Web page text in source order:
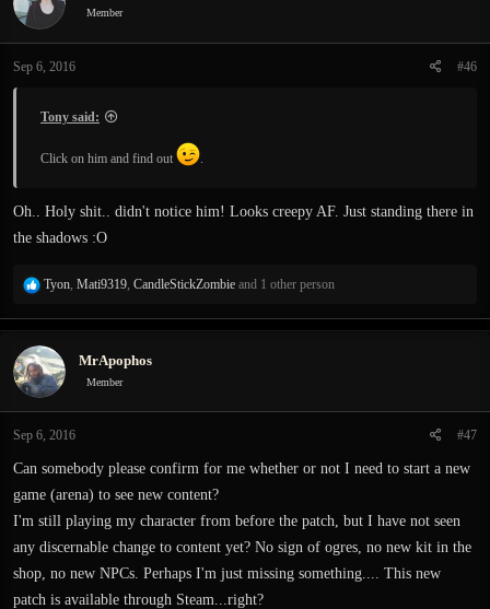
Member
Sep 6, 2016 #46
Tony said:
Click on him and find out
Oh.. Holy shit.. didn't notice him! Looks creepy AF. Just standing there in
the shadows :O
R
a
c
t
i
o
s
Tyon, Mati9319, CandleStickZombie and 1 other person
MrApophos
Member
Sep 6, 2016 #47
Can somebody please confirm for me whether or not I need to start a new
game (arena) to see new content?
I'm still playing my character from before the patch, but I have not seen
any discernable change to content yet? No sign of ogres, no new kit in the
shop, no new NPCs. Perhaps I'm just missing something.... This new
patch is available through Steam...right?